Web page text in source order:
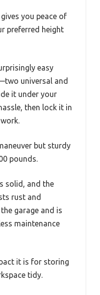
you peace of
preferred height
easy
universal and
it under your
then lock it in
but sturdy
pounds.
solid, and the
rust and
garage and is
maintenance
it is for storing
tidy.